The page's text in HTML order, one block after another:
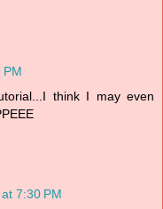
PM
think I may even
7:30 PM